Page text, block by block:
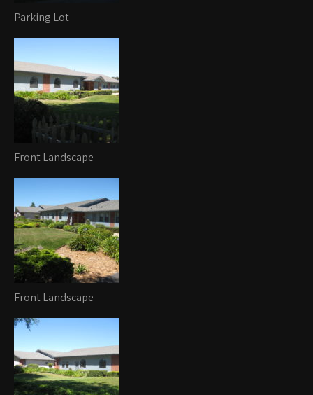
Parking Lot
Front Landscape
Front Landscape